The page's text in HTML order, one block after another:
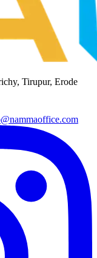
Tirupur, Erode